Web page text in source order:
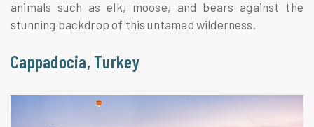
animals such as elk, moose, and bears against the
stunning backdrop of this untamed wilderness.
Cappadocia, Turkey